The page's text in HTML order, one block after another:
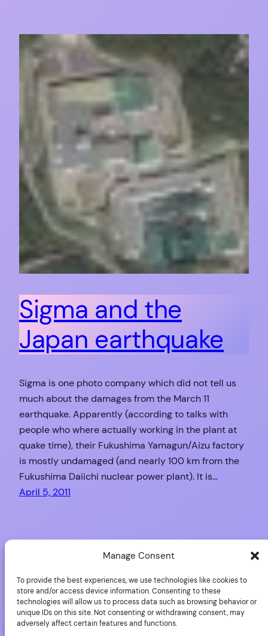
Manage Consent
To provide the best experiences, we use technologies like cookies to
store and/or access device information. Consenting to these
technologies will allow us to process data such as browsing behavior or
unique IDs on this site. Not consenting or withdrawing consent, may
adversely affect certain features and functions.
Sigma and the
Japan earthquake
Sigma is one photo company which did not tell us
much about the damages from the March 11
earthquake. Apparently (according to talks with
people who where actually working in the plant at
quake time), their Fukushima Yamagun/Aizu factory
is mostly undamaged (and nearly 100 km from the
Fukushima Daiichi nuclear power plant). It is…
April 5, 2011
Nikon: Delays on D4,
D800